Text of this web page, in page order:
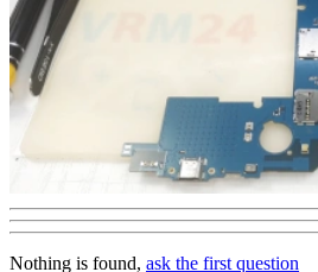
Nothing is found, ask the first question